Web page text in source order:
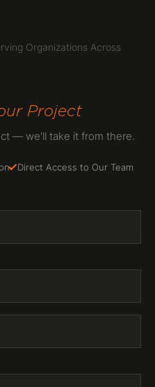
Organizations Across
Project
— we'll take it from there.
Direct Access to Our Team